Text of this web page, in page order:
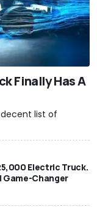
Finally Has A
list of
Electric Truck.
Game-Changer